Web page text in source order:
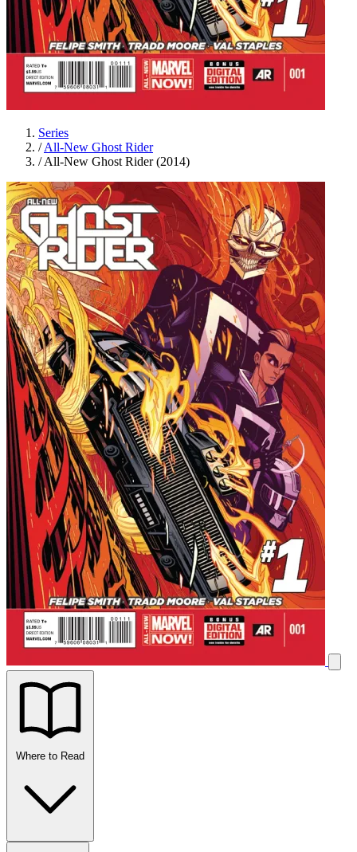
Series
/ All-New Ghost Rider
/ All-New Ghost Rider (2014)
Where to Read